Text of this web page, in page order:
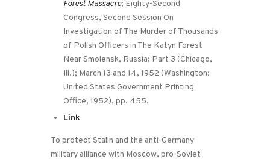
Forest Massacre; Eighty-Second
Congress, Second Session On
Investigation of The Murder of Thousands
of Polish Officers in The Katyn Forest
Near Smolensk, Russia; Part 3 (Chicago,
Ill.); March 13 and 14, 1952 (Washington:
United States Government Printing
Office, 1952), pp. 455.
Link
To protect Stalin and the anti-Germany
military alliance with Moscow, pro-Soviet